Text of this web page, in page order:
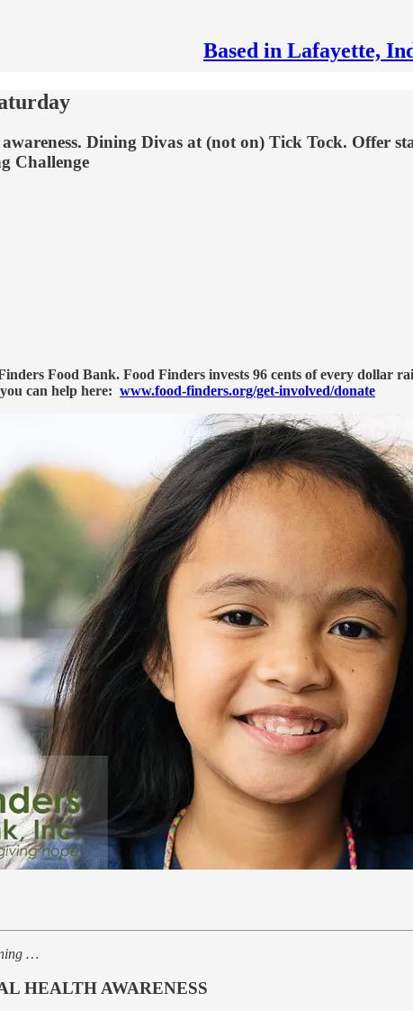
Based in Lafayette,
Dining Divas at (not on) Tick Tock. Offer
Challenge
Food Bank. Food Finders invests 96 cents of every
can help here: www.food-finders.org/get-involved/donate
…
HEALTH AWARENESS